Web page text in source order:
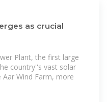
as crucial
Plant, the first large
country''s vast solar
Wind Farm, more